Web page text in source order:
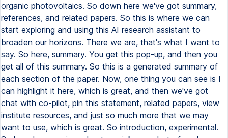
organic photovoltaics. So down here we've got summary,
references, and related papers. So this is where we can
start exploring and using this AI research assistant to
broaden our horizons. There we are, that's what I want to
say. So here, summary. You get this pop-up, and then you
get all of this summary. So this is a generated summary of
each section of the paper. Now, one thing you can see is I
can highlight it here, which is great, and then we've got
chat with co-pilot, pin this statement, related papers, view
institute resources, and just so much more that we may
want to use, which is great. So introduction, experimental.